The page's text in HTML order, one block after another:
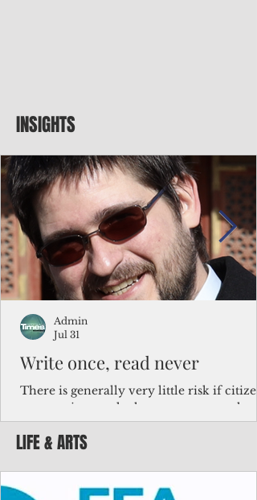
INSIGHTS
Write once, read never
There is generally very little risk if
corporations and other governments
key facts about the FSM population. For
example, about a third of Micronesians
bulk of Micronesians living in Iowa work
the meat-packing industry and
Admin
Jul 31
LIFE & ARTS